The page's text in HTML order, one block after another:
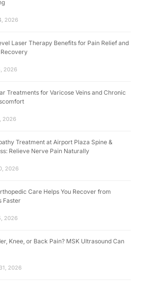
2026
Laser Therapy Benefits for Pain Relief and
2026
Treatments for Varicose Veins and Chronic
2026
Treatment at Airport Plaza Spine &
Relieve Nerve Pain Naturally
2026
Care Helps You Recover from
Faster
2026
Knee, or Back Pain? MSK Ultrasound Can
2026